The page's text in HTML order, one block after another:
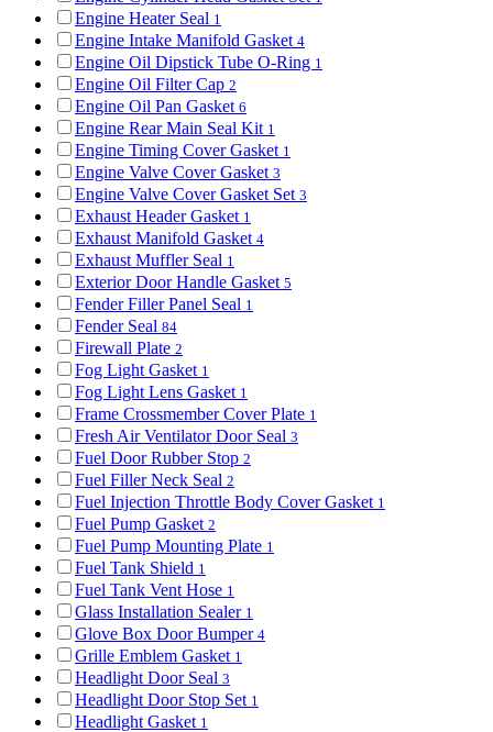
Engine Heater Seal 1
Engine Intake Manifold Gasket 4
Engine Oil Dipstick Tube O-Ring 1
Engine Oil Filter Cap 2
Engine Oil Pan Gasket 6
Engine Rear Main Seal Kit 1
Engine Timing Cover Gasket 1
Engine Valve Cover Gasket 3
Engine Valve Cover Gasket Set 3
Exhaust Header Gasket 1
Exhaust Manifold Gasket 4
Exhaust Muffler Seal 1
Exterior Door Handle Gasket 5
Fender Filler Panel Seal 1
Fender Seal 84
Firewall Plate 2
Fog Light Gasket 1
Fog Light Lens Gasket 1
Frame Crossmember Cover Plate 1
Fresh Air Ventilator Door Seal 3
Fuel Door Rubber Stop 2
Fuel Filler Neck Seal 2
Fuel Injection Throttle Body Cover Gasket 1
Fuel Pump Gasket 2
Fuel Pump Mounting Plate 1
Fuel Tank Shield 1
Fuel Tank Vent Hose 1
Glass Installation Sealer 1
Glove Box Door Bumper 4
Grille Emblem Gasket 1
Headlight Door Seal 3
Headlight Door Stop Set 1
Headlight Gasket 1